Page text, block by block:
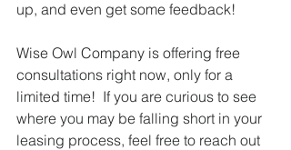
up, and even get some feedback!
Wise Owl Company is offering free
consultations right now, only for a
limited time!  If you are curious to see
where you may be falling short in your
leasing process, feel free to reach out